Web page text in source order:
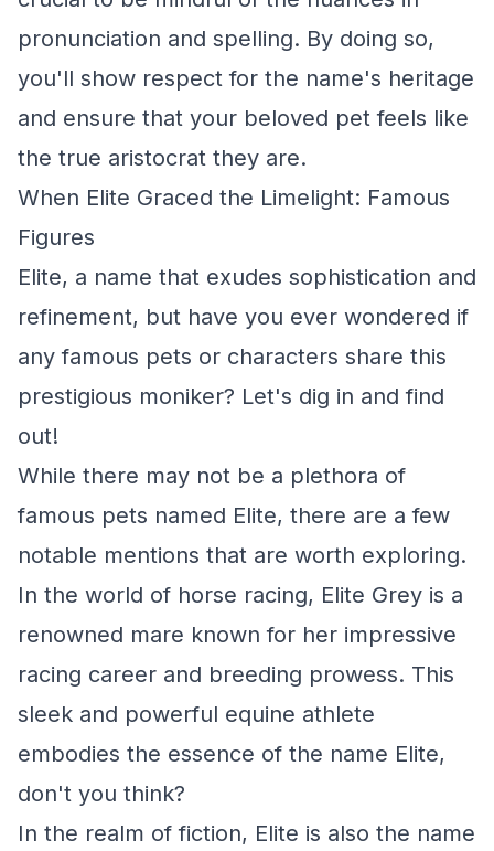
pronunciation and spelling. By doing so,
you'll show respect for the name's heritage
and ensure that your beloved pet feels like
the true aristocrat they are.
When Elite Graced the Limelight: Famous
Figures
Elite, a name that exudes sophistication and
refinement, but have you ever wondered if
any famous pets or characters share this
prestigious moniker? Let's dig in and find
out!
While there may not be a plethora of
famous pets named Elite, there are a few
notable mentions that are worth exploring.
In the world of horse racing, Elite Grey is a
renowned mare known for her impressive
racing career and breeding prowess. This
sleek and powerful equine athlete
embodies the essence of the name Elite,
don't you think?
In the realm of fiction, Elite is also the name